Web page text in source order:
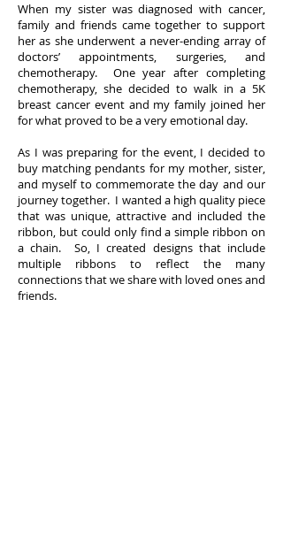
When my sister was diagnosed with cancer,
family and friends came together to support
her as she underwent a never-ending array of
doctors’ appointments, surgeries, and
chemotherapy. One year after completing
chemotherapy, she decided to walk in a 5K
breast cancer event and my family joined her
for what proved to be a very emotional day.
As I was preparing for the event, I decided to
buy matching pendants for my mother, sister,
and myself to commemorate the day and our
journey together. I wanted a high quality piece
that was unique, attractive and included the
ribbon, but could only find a simple ribbon on
a chain. So, I created designs that include
multiple ribbons to reflect the many
connections that we share with loved ones and
friends.